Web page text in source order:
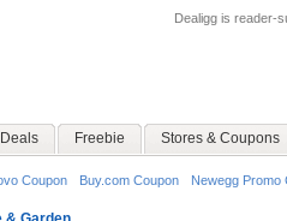
Dealigg is reader-
Freebie Stores & Coupons
Coupon Buy.com Coupon Newegg Promo